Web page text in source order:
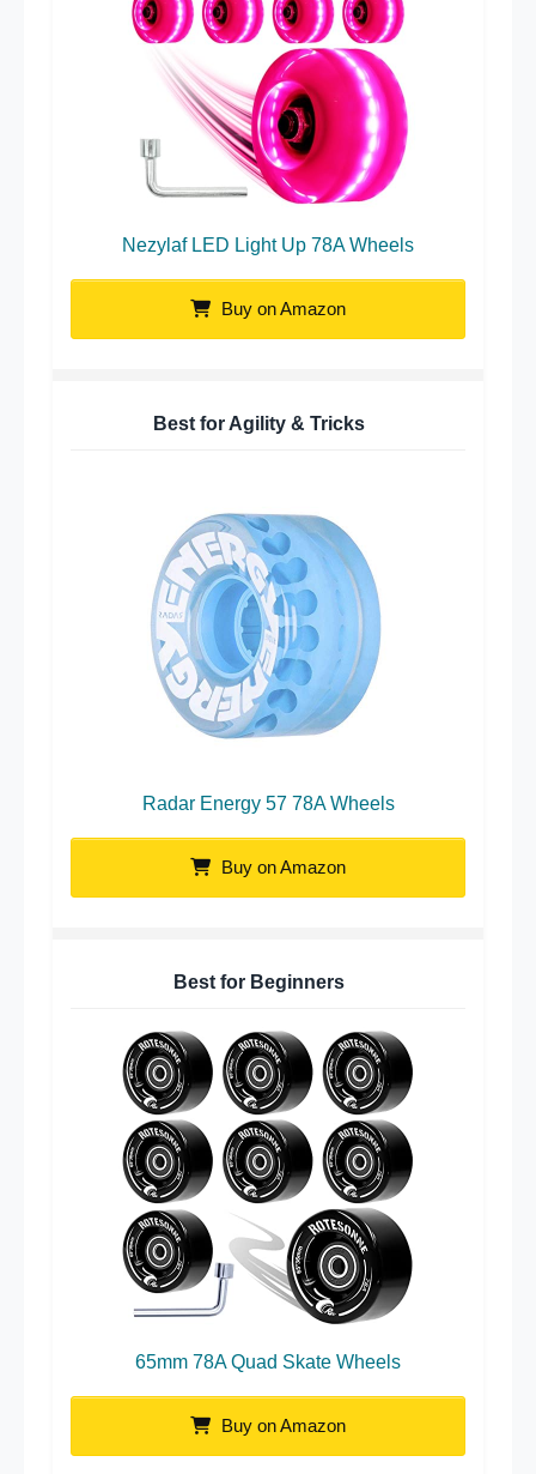
Nezylaf LED Light Up 78A Wheels
Buy on Amazon
Best for Agility & Tricks
Radar Energy 57 78A Wheels
Buy on Amazon
Best for Beginners
65mm 78A Quad Skate Wheels
Buy on Amazon